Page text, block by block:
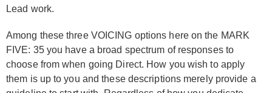
Lead work.
Among these three VOICING options here on the MARK
FIVE: 35 you have a broad spectrum of responses to
choose from when going Direct. How you wish to apply
them is up to you and these descriptions merely provide a